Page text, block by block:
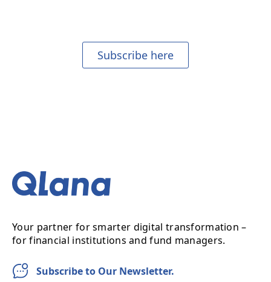
Subscribe here
Your partner for smarter digital transformation –
for financial institutions and fund managers.
Subscribe to Our Newsletter.